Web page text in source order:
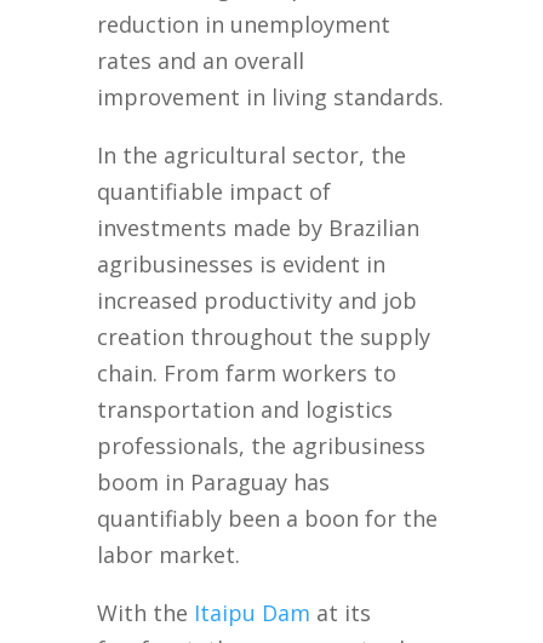
reduction in unemployment
rates and an overall
improvement in living standards.
In the agricultural sector, the
quantifiable impact of
investments made by Brazilian
agribusinesses is evident in
increased productivity and job
creation throughout the supply
chain. From farm workers to
transportation and logistics
professionals, the agribusiness
boom in Paraguay has
quantifiably been a boon for the
labor market.
With the Itaipu Dam at its